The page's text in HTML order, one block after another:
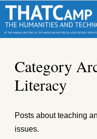
Category
Literacy
Posts about teaching
issues.